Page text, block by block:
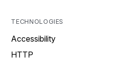
TECHNOLOGIES
Accessibility
HTTP